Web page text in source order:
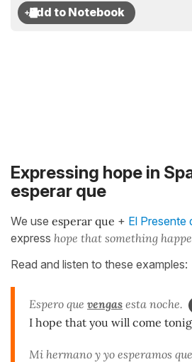
Expressing hope in
esperar que
We use esperar que + El Presente
express hope that something
Read and listen to these examples:
Espero que vengas esta noche.
I hope that you will come
Mi hermano y yo esperamos que